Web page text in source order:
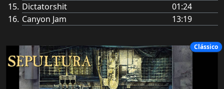
Dictatorshit
01:24
Canyon Jam
13:19
Clássico